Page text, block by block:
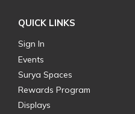
QUICK LINKS
Sign In
Events
Surya Spaces
Rewards Program
Displays